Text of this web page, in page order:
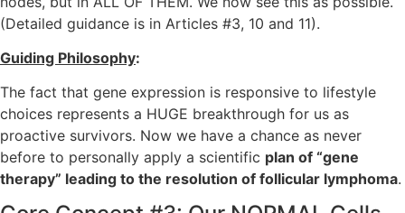
(Detailed guidance is in Articles #3, 10 and 11).
Guiding Philosophy:
The fact that gene expression is responsive to lifestyle
choices represents a HUGE breakthrough for us as
proactive survivors. Now we have a chance as never
before to personally apply a scientific plan of “gene
therapy” leading to the resolution of follicular lymphoma.